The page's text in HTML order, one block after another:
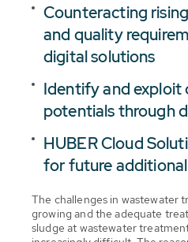
Counteracting
and quality
digital solutions
Identify and
potentials through
HUBER Cloud
for future
The challenges in wastewater
growing and the adequate
sludge at wastewater